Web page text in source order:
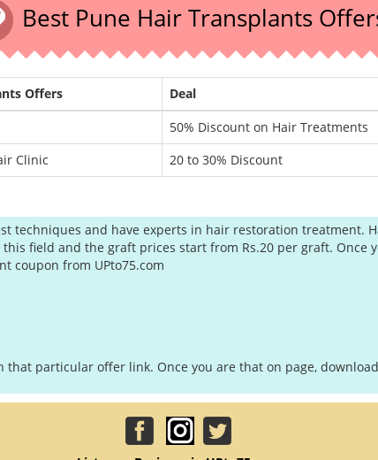
Best Pune Hair Transplants
Offers
Deal
50% Discount on Hair Treatments
Clinic
20 to 30% Discount
techniques and have experts in hair restoration treatment.
field and the graft prices start from Rs.20 per graft.
coupon from UPto75.com
that particular offer link. Once you are that on page,